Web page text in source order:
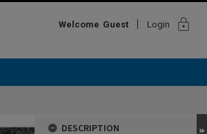
Welcome Guest Login lock
DESCRIPTION